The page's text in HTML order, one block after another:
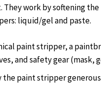
work by softening
liquid/gel and paste.
paint stripper, a
and safety gear (mask,
the paint stripper